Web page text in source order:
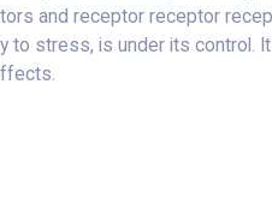
and receptor receptor
to stress, is under its control.